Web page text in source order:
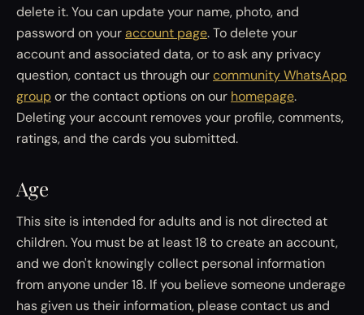
delete it. You can update your name, photo, and
password on youraccount page. To delete your
account and associated data, or to ask any privacy
question, contact us through ourcommunity WhatsApp
groupor the contact options on our homepage.
Deleting your account removes your profile, comments,
ratings, and the cards you submitted.
Age
This site is intended for adults and is not directed at
children. You must be at least 18 to create an account,
and we don't knowingly collect personal information
from anyone under 18. If you believe someone underage
has given us their information, please contact us and